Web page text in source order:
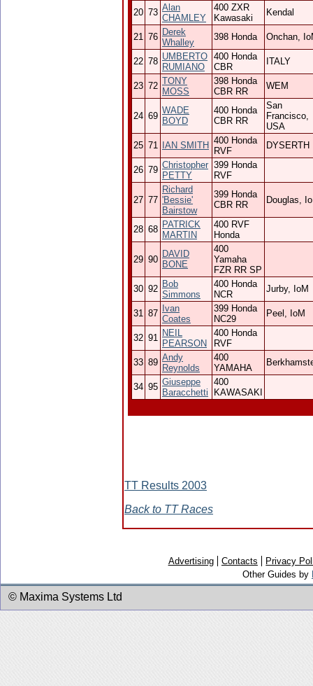
20 73 Alan
CHAMLEY
400 ZXR
Kawasaki
Kendal
21 76 Derek
Whalley
398 Honda Onchan,
22 78 UMBERTO
RUMIANO
400 Honda
CBR
ITALY
23 72 TONY
MOSS
398 Honda
CBR RR
WEM
24 69
WADE
BOYD
400 Honda
CBR RR
San
Francisco,
USA
25 71 IAN SMITH 400 Honda
RVF
DYSERTH
26 79 Christopher
PETTY
399 Honda
RVF
27 77
Richard
'Bessie'
Bairstow
399 Honda
CBR RR
Douglas,
28 68 PATRICK
MARTIN
400 RVF
Honda
29 90
DAVID
BONE
400
Yamaha
FZR RR SP
30 92 Bob
Simmons
400 Honda
NCR
Jurby, IoM
31 87
Ivan
Coates
399 Honda
NC29
Peel, IoM
32 91 NEIL
PEARSON
400 Honda
RVF
33 89 Andy
Reynolds
400
YAMAHA
34 95 Giuseppe
Baracchetti
400
KAWASAKI
TT Results 2003
Back to TT Races
Advertising Contacts
Privacy
Other Guides by
© Maxima Systems Ltd